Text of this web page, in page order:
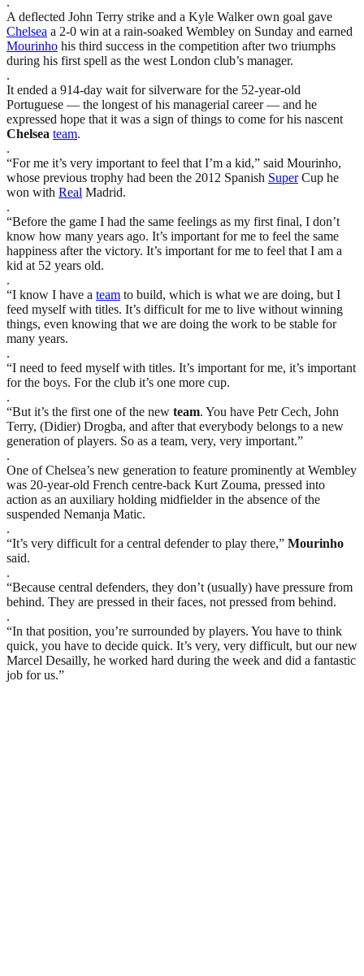
A deflected John Terry strike and a Kyle Walker own goal gave
Chelsea a 2-0 win at a rain-soaked Wembley on Sunday and earned
Mourinho his third success in the competition after two triumphs
during his first spell as the west London club’s manager.
.
It ended a 914-day wait for silverware for the 52-year-old
Portuguese — the longest of his managerial career — and he
expressed hope that it was a sign of things to come for his nascent
Chelsea team.
.
“For me it’s very important to feel that I’m a kid,” said Mourinho,
whose previous trophy had been the 2012 Spanish SuperCup he
won with Real Madrid.
.
“Before the game I had the same feelings as my first final, I don’t
know how many years ago. It’s important for me to feel the same
happiness after the victory. It’s important for me to feel that I am a
kid at 52 years old.
.
“I know I have a team to build, which is what we are doing, but I
feed myself with titles. It’s difficult for me to live without winning
things, even knowing that we are doing the work to be stable for
many years.
.
“I need to feed myself with titles. It’s important for me, it’s important
for the boys. For the club it’s one more cup.
.
“But it’s the first one of the new team. You have Petr Cech, John
Terry, (Didier) Drogba, and after that everybody belongs to a new
generation of players. So as a team, very, very important.”
.
One of Chelsea’s new generation to feature prominently at Wembley
was 20-year-old French centre-back Kurt Zouma, pressed into
action as an auxiliary holding midfielder in the absence of the
suspended Nemanja Matic.
.
“It’s very difficult for a central defender to play there,” Mourinho
said.
.
“Because central defenders, they don’t (usually) have pressure from
behind. They are pressed in their faces, not pressed from behind.
.
“In that position, you’re surrounded by players. You have to think
quick, you have to decide quick. It’s very, very difficult, but our new
Marcel Desailly, he worked hard during the week and did a fantastic
job for us.”